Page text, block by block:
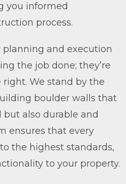
you informed
process.
planning and execution
the job done; they’re
We stand by the
boulder walls that
also durable and
ensures that every
the highest standards,
to your property.